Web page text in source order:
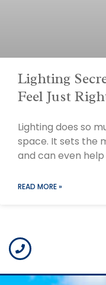
Lighting
Feel Just
Lighting does so
space. It sets the
and can even help
READ MORE »